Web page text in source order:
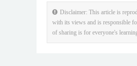
Disclaimer: This article is
with its views and is responsible
of sharing is for everyone's